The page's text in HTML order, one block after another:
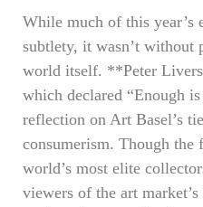
While much of this year’s
subtlety, it wasn’t without
world itself. **Peter
which declared “Enough
reflection on Art Basel’s
consumerism. Though the
world’s most elite
viewers of the art